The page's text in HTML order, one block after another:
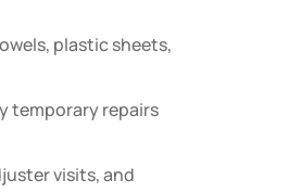
plastic sheets,
temporary repairs
visits, and